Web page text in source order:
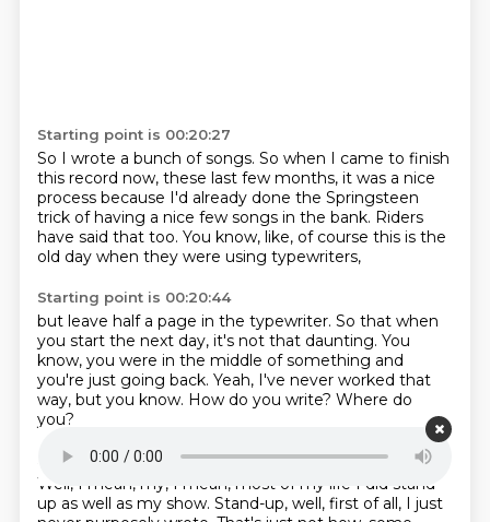
Starting point is 00:20:27
So I wrote a bunch of songs. So when I came to finish
this record now, these last few months, it was a nice
process because I'd already done the Springsteen
trick of having a nice few songs in the bank. Riders
have said that too. You know, like, of course this is the
old day when they were using typewriters,
Starting point is 00:20:44
but leave half a page in the typewriter. So that when
you start the next day, it's not that daunting. You
know, you were in the middle of something and
you're just going back. Yeah, I've never worked that
way, but you know. How do you write? Where do
you?
Starting point is 00:21:01
Well, I mean, my, I mean, most of my life I did stand-
up as well as my show. Stand-up, well, first of all, I just